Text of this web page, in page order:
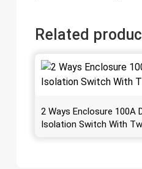
Related
2 Ways Enclosure 100A
Isolation Switch With